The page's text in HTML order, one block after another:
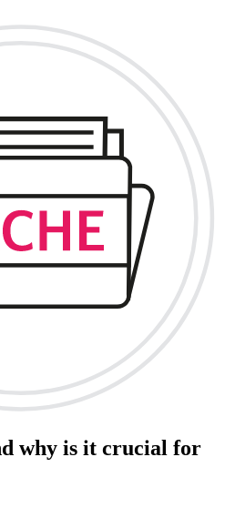
why is it crucial for